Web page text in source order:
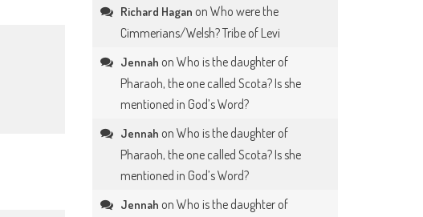
Richard Hagan onWho were the
Cimmerians/Welsh? Tribe of Levi
Jennah onWho is the daughter of
Pharaoh, the one called Scota? Is she
mentioned in God’s Word?
Jennah onWho is the daughter of
Pharaoh, the one called Scota? Is she
mentioned in God’s Word?
Jennah onWho is the daughter of